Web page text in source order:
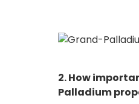
2. How
Palladium